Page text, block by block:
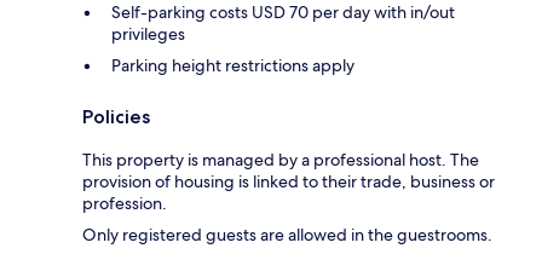
Self-parking costs USD 70 per day with in/out
privileges
Parking height restrictions apply
Policies
This property is managed by a professional host. The
provision of housing is linked to their trade, business or
profession.
Only registered guests are allowed in the guestrooms.